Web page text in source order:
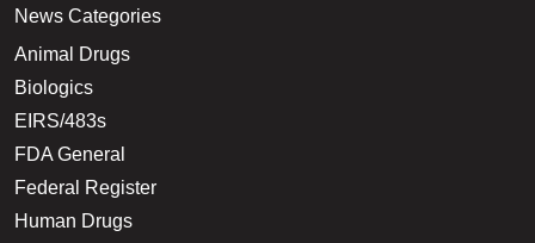
News Categories
Animal Drugs
Biologics
EIRS/483s
FDA General
Federal Register
Human Drugs